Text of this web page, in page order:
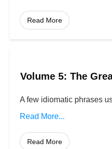
Read More
Volume 5: The
A few idiomatic phrases
Read More...
Read More